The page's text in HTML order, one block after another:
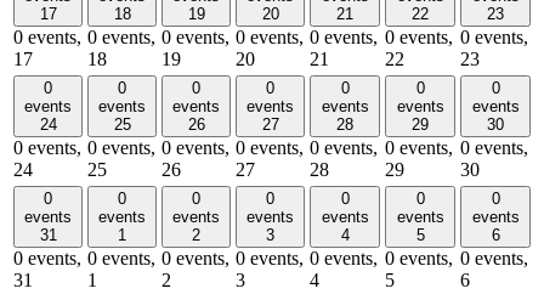
17
0 events,
17
18
0 events,
18
19
0 events,
19
20
0 events,
20
21
0 events,
21
22
0 events,
22
23
0 events,
23
0
events
24
0 events,
24
0
events
25
0 events,
25
0
events
26
0 events,
26
0
events
27
0 events,
27
0
events
28
0 events,
28
0
events
29
0 events,
29
0
events
30
0 events,
30
0
events
31
0 events,
31
0
events
1
0 events,
1
0
events
2
0 events,
2
0
events
3
0 events,
3
0
events
4
0 events,
4
0
events
5
0 events,
5
0
events
6
0 events,
6